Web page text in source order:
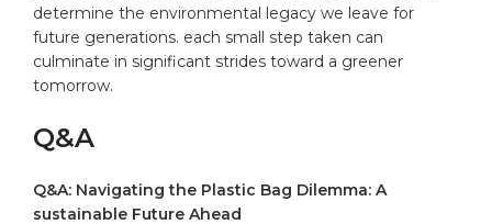
determine the environmental legacy we leave for
future generations. each small step taken can
culminate in significant strides toward a greener
tomorrow.
Q&A
Q&A: Navigating the Plastic Bag Dilemma: A
sustainable Future Ahead